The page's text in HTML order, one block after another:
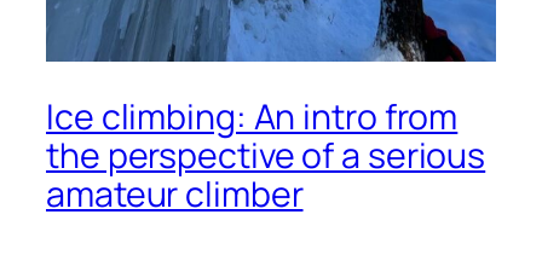
Ice climbing: An intro from
the perspective of a serious
amateur climber